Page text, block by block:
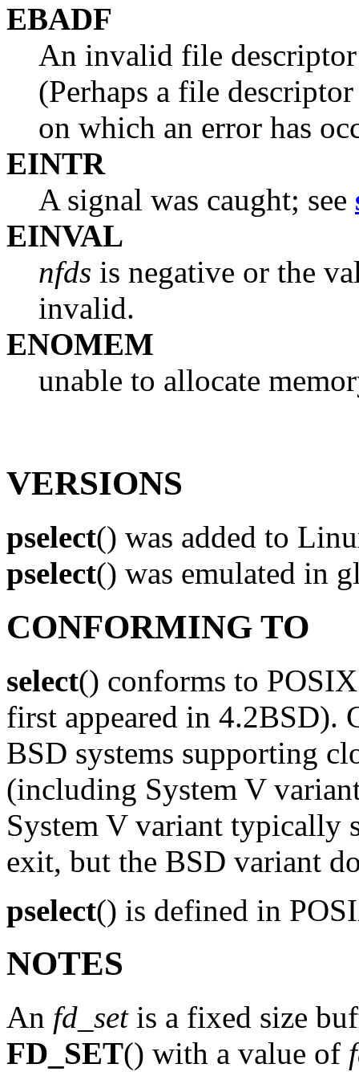
EBADF
An invalid file
(Perhaps a file
on which an error has
EINTR
A signal was caught; see
EINVAL
nfds is negative or the
invalid.
ENOMEM
unable to allocate
VERSIONS
pselect() was added to
pselect() was emulated in
CONFORMING TO
select() conforms to
first appeared in 4.2BSD).
BSD systems supporting
(including System V
System V variant typically
exit, but the BSD variant
pselect() is defined in
NOTES
An fd_setis a fixed size
FD_SET() with a value of